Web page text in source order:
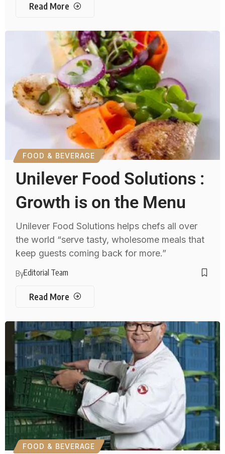
Read More
FOOD & BEVERAGE
Unilever Food Solutions :
Growth is on the Menu
Unilever Food Solutions helps chefs all over
the world “serve tasty, wholesome meals that
keep guests coming back for more.”
ByEditorial Team
Read More
FOOD & BEVERAGE